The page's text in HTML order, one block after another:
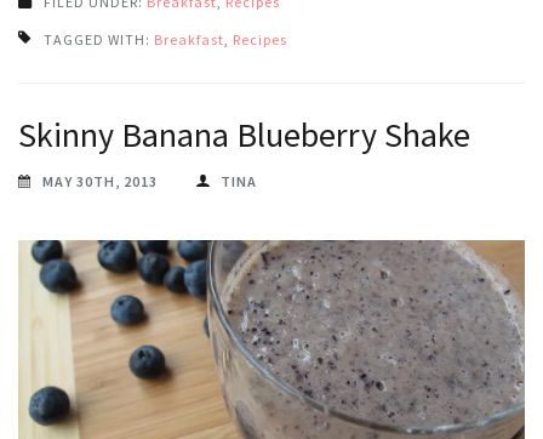
TAGGED WITH: Breakfast Recipes
Skinny Banana Blueberry Shake
MAY 30TH, 2013 TINA